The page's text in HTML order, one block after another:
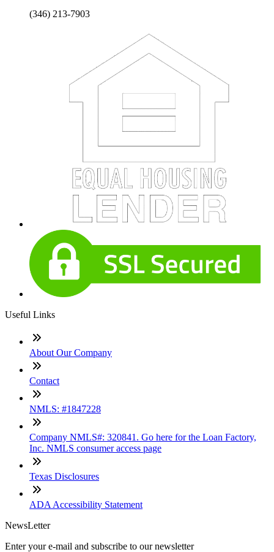
(346) 213-7903
Useful Links
About Our Company
Contact
NMLS: #1847228
Company NMLS#: 320841. Go here for the Loan Factory,
Inc. NMLS consumer access page
Texas Disclosures
ADA Accessibility Statement
NewsLetter
Enter your e-mail and subscribe to our newsletter